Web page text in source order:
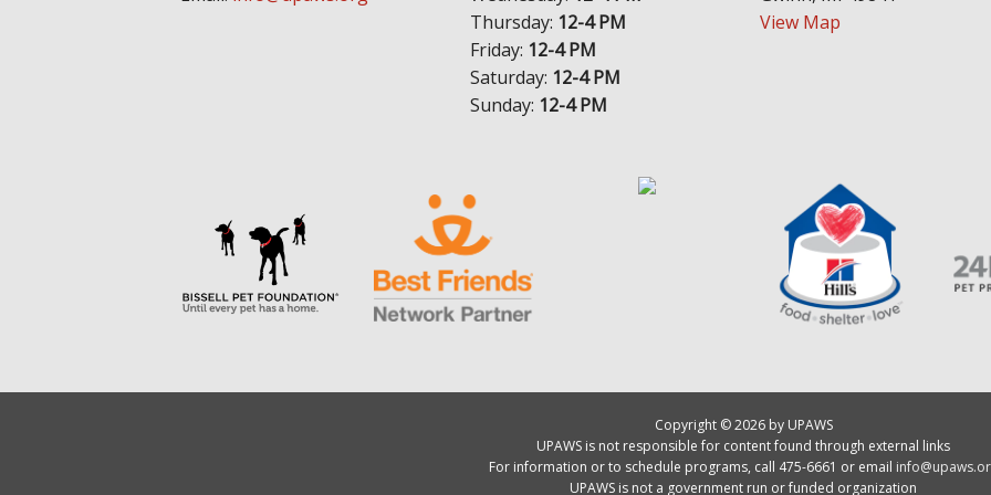
Thursday: 12-4 PM
Friday: 12-4 PM
Saturday: 12-4 PM
Sunday: 12-4 PM
View Map
Copyright © 2026 by UPAWS
UPAWS is not responsible for content found through external links
For information or to schedule programs, call 475-6661 or email
UPAWS is not a government run or funded organization